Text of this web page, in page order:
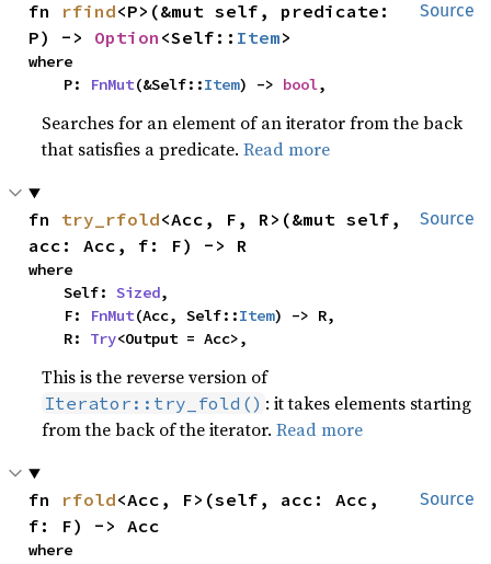
Source
fn rfind<P>(&mut self, predicate:
P) -> Option <Self:: Item>
where
    P:
FnMut(&Self::Item) -> bool,
Searches for an element of an iterator from the back
that satisfies a predicate.Read more
Source
fn try_rfold<Acc, F, R>(&mut self,
acc: Acc, f: F) -> R
where
    Self:
Sized,
    F:
FnMut(Acc, Self::Item) -> R,
    R:
Try<Output = Acc>,
This is the reverse version of
Iterator::try_fold() : it takes elements starting
from the back of the iterator.Read more
Source
fn rfold<Acc, F>(self, acc: Acc,
f: F) -> Acc
where